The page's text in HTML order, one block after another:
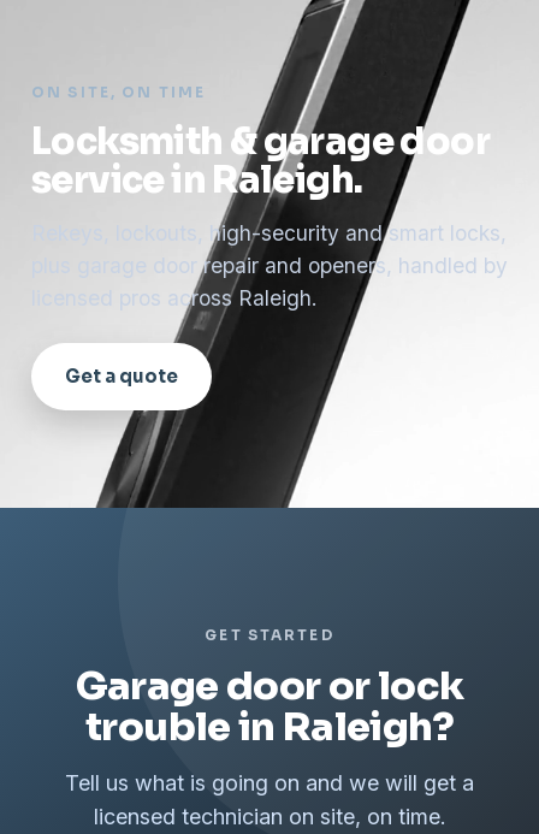
ON SITE, ON TIME
Locksmith & garage door
service in Raleigh.
Rekeys, lockouts, high-security and smart locks,
plus garage door repair and openers, handled by
licensed pros across Raleigh.
Get a quote
GET STARTED
Garage door or lock
trouble in Raleigh?
Tell us what is going on and we will get a
licensed technician on site, on time.